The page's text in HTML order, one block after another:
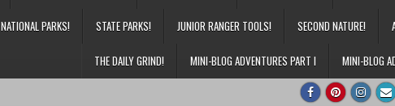
NATIONAL PARKS! STATE PARKS! JUNIOR RANGER TOOLS! SECOND NATURE!
THE DAILY GRIND! MINI-BLOG ADVENTURES PART I MINI-BLOG